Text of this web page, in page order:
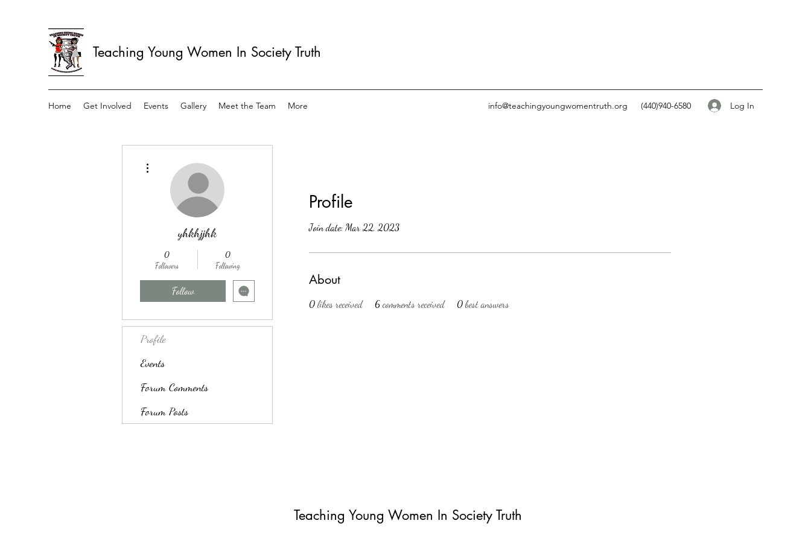
Teaching Young Women In Society Truth
Home Get Involved Events Gallery Meet the Team More info@teachingyoungwomentruth.org (440)940-6580 Log In
Profile
Join date: Mar 22, 2023
About
0 likes received 6 comments received 0 best answers
yhkhjjhk
0
Followers
0
Following
Follow
Profile
Events
Forum Comments
Forum Posts
Teaching Young Women In Society Truth